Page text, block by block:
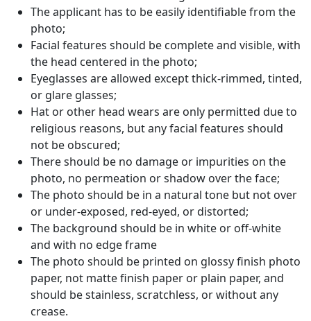
The applicant has to be easily identifiable from the
photo;
Facial features should be complete and visible, with
the head centered in the photo;
Eyeglasses are allowed except thick-rimmed, tinted,
or glare glasses;
Hat or other head wears are only permitted due to
religious reasons, but any facial features should
not be obscured;
There should be no damage or impurities on the
photo, no permeation or shadow over the face;
The photo should be in a natural tone but not over
or under-exposed, red-eyed, or distorted;
The background should be in white or off-white
and with no edge frame
The photo should be printed on glossy finish photo
paper, not matte finish paper or plain paper, and
should be stainless, scratchless, or without any
crease.